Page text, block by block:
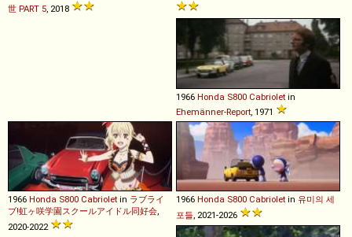
世 PART 5 , 2018
1966 Honda S800 Cabriolet in
Ehemänner-Report , 1971
1966 Honda S800 Cabriolet in ラブライ
ブ!虹ヶ咲学園スクールアイドル同好会,
2020-2022
1966 Honda S800 Cabriolet in 유미의 세
포들, 2021-2026